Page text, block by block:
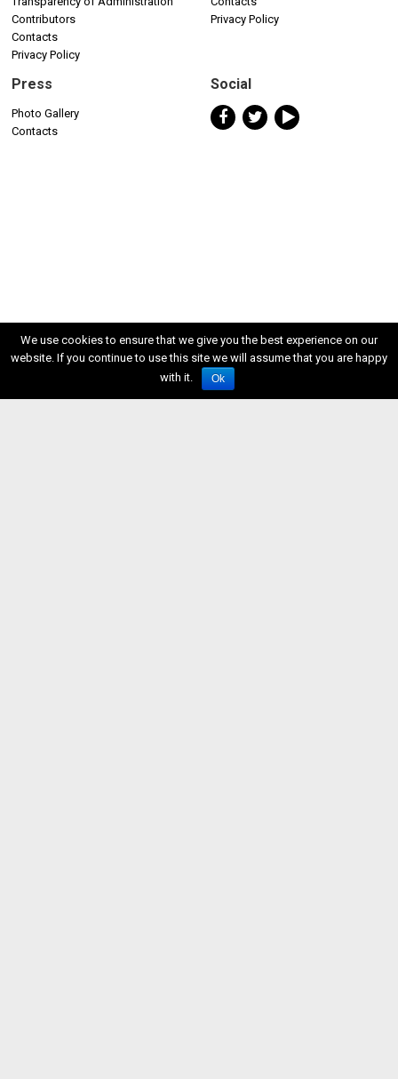
Contributors
Contacts
Privacy Policy
Privacy Policy
Press
Photo Gallery
Contacts
Social
We use cookies to ensure that we give you the best experience on our
website. If you continue to use this site we will assume that you are happy
with it.
Ok